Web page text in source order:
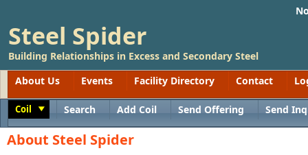
Steel Spider
Building Relationships in Excess and Secondary Steel
About Us
Events Facility Directory Contact
Coil Search Add Coil Send Offering Send
About Steel Spider